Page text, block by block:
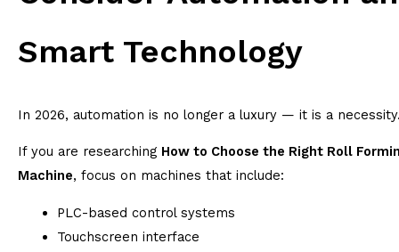
Smart Technology
In 2026, automation is no longer a luxury — it is a
If you are researching How to Choose the Right Roll
Machine, focus on machines that include:
PLC-based control systems
Touchscreen interface